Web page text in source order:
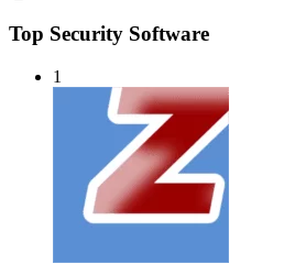
Top Security Software
1